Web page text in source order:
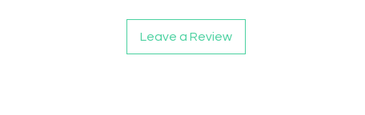
Leave a Review